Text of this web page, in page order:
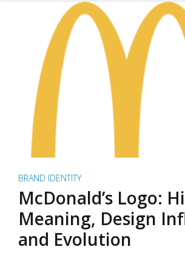
BRAND IDENTITY
McDonald’s Logo:
Meaning, Design
and Evolution